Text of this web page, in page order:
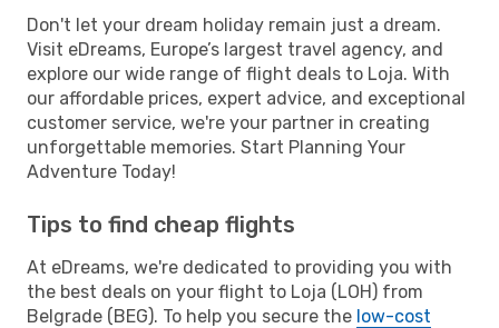
Don't let your dream holiday remain just a dream.
Visit eDreams, Europe’s largest travel agency, and
explore our wide range of flight deals to Loja. With
our affordable prices, expert advice, and exceptional
customer service, we're your partner in creating
unforgettable memories. Start Planning Your
Adventure Today!
Tips to find cheap flights
At eDreams, we're dedicated to providing you with
the best deals on your flight to Loja (LOH) from
Belgrade (BEG). To help you secure the low-cost